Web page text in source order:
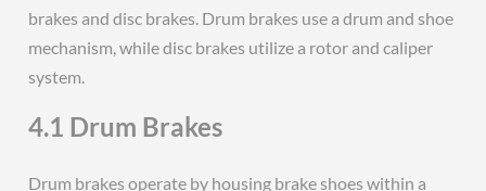
brakes and disc brakes. Drum brakes use a drum and shoe
mechanism, while disc brakes utilize a rotor and caliper
system.
4.1 Drum Brakes
Drum brakes operate by housing brake shoes within a